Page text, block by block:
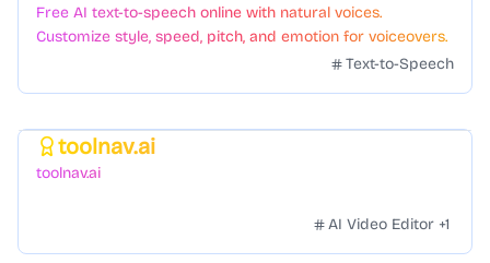
Free AI text-to-speech online with natural voices.
Customize style, speed, pitch, and emotion for voiceovers.
Text-to-Speech
toolnav.ai
toolnav.ai
AI Video Editor +1